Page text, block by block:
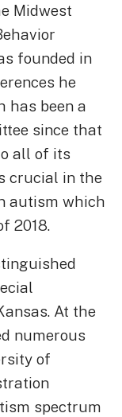
Midwest
founded in
he
has been a
since that
all of its
crucial in the
autism which
2018.
At the
numerous
of
spectrum